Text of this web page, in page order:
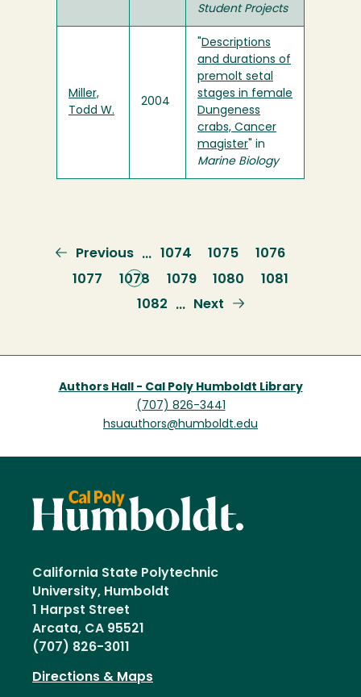
Student Projects
Miller,
Todd W.
2004
Descriptions
and durations of
premolt setal
stages in female
Dungeness
crabs, Cancer
magister " in
Marine Biology
Previous
page
Previous … Page
1074 Page
1075 Page
1076
Page
1077
Current
page
1078 Page
1079 Page
1080 Page
1081
Page
1082 …
Next
Next
Authors Hall - Cal Poly Humboldt Library
(707) 826-3441
hsuauthors@humboldt.edu
California State Polytechnic
University, Humboldt
1 Harpst Street
Arcata, CA 95521
(707) 826-3011
Directions & Maps